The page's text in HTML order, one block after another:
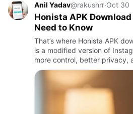
Anil Yadav@rakushrr·Oct 30
Honista APK
Need to Know
That’s where Honista APK
is a modified version of
more control, better privacy,